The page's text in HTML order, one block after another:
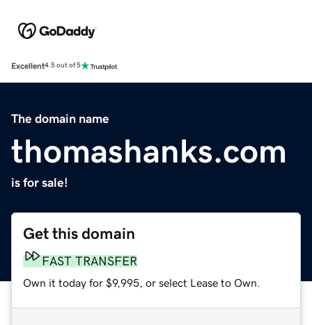
Excellent4.5 out of 5
The domain name
thomashanks.com
is for sale!
Get this domain
FAST TRANSFER
Own it today for $9,995, or select Lease to Own.